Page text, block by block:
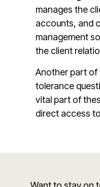
manages the
accounts, and
management
the client
Another part of
tolerance
vital part of
direct access